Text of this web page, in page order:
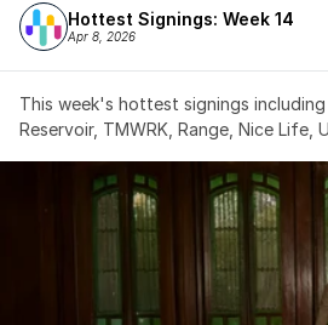
Hottest Signings: Week 14
Apr 8, 2026
This week's hottest signings including
Reservoir, TMWRK, Range, Nice Life,